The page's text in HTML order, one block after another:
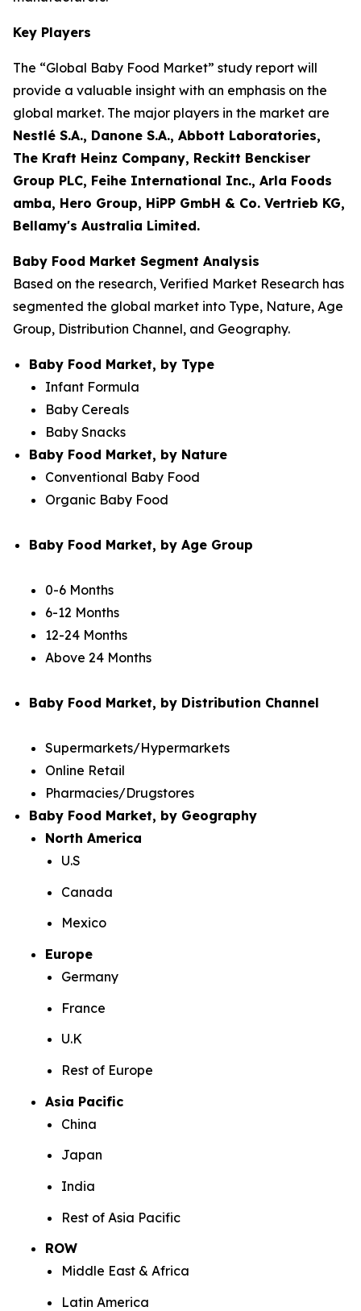
Key Players
The “Global Baby Food Market” study report will
provide a valuable insight with an emphasis on the
global market. The major players in the market are
Nestlé S.A., Danone S.A., Abbott Laboratories,
The Kraft Heinz Company, Reckitt Benckiser
Group PLC, Feihe International Inc., Arla Foods
amba, Hero Group, HiPP GmbH & Co. Vertrieb KG,
Bellamy's Australia Limited.
Baby Food Market Segment Analysis
Based on the research, Verified Market Research has
segmented the global market into Type, Nature, Age
Group, Distribution Channel, and Geography.
Baby Food Market, by Type
Infant Formula
Baby Cereals
Baby Snacks
Baby Food Market, by Nature
Conventional Baby Food
Organic Baby Food
Baby Food Market, by Age Group
0-6 Months
6-12 Months
12-24 Months
Above 24 Months
Baby Food Market, by Distribution Channel
Supermarkets/Hypermarkets
Online Retail
Pharmacies/Drugstores
Baby Food Market, by Geography
North America
U.S
Canada
Mexico
Europe
Germany
France
U.K
Rest of Europe
Asia Pacific
China
Japan
India
Rest of Asia Pacific
ROW
Middle East & Africa
Latin America